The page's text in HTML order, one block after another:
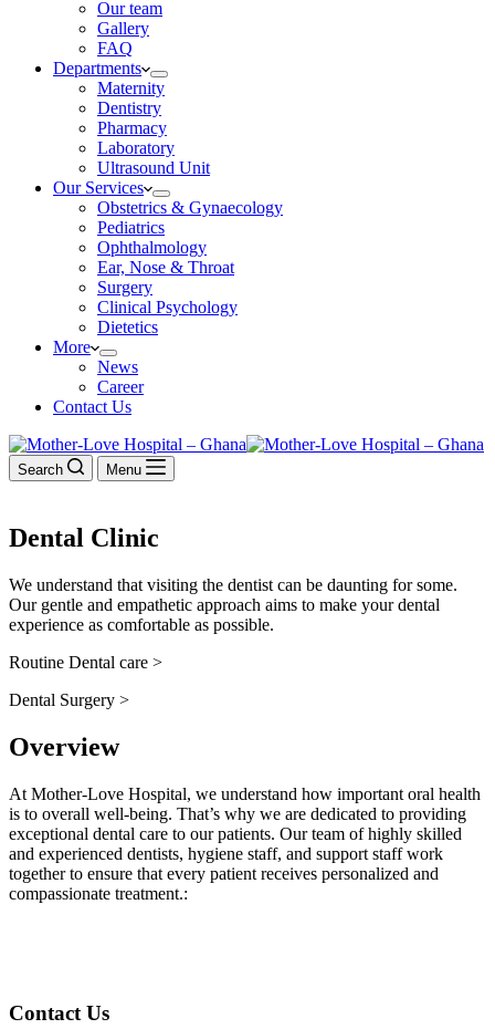
Our team
Gallery
FAQ
Departments
Maternity
Dentistry
Pharmacy
Laboratory
Ultrasound Unit
Our Services
Obstetrics & Gynaecology
Pediatrics
Ophthalmology
Ear, Nose & Throat
Surgery
Clinical Psychology
Dietetics
More
News
Career
Contact Us
Search Menu
Dental Clinic
We understand that visiting the dentist can be daunting for some.
Our gentle and empathetic approach aims to make your dental
experience as comfortable as possible.
Routine Dental care >
Dental Surgery >
Overview
At Mother-Love Hospital, we understand how important oral health
is to overall well-being. That’s why we are dedicated to providing
exceptional dental care to our patients. Our team of highly skilled
and experienced dentists, hygiene staff, and support staff work
together to ensure that every patient receives personalized and
compassionate treatment.:
Contact Us